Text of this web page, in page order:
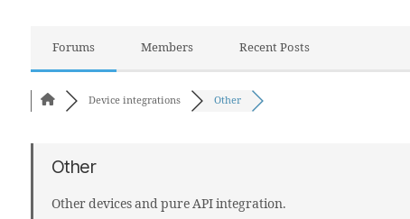
Forums Members Recent Posts
Device integrations Other
Other
Other devices and pure API integration.